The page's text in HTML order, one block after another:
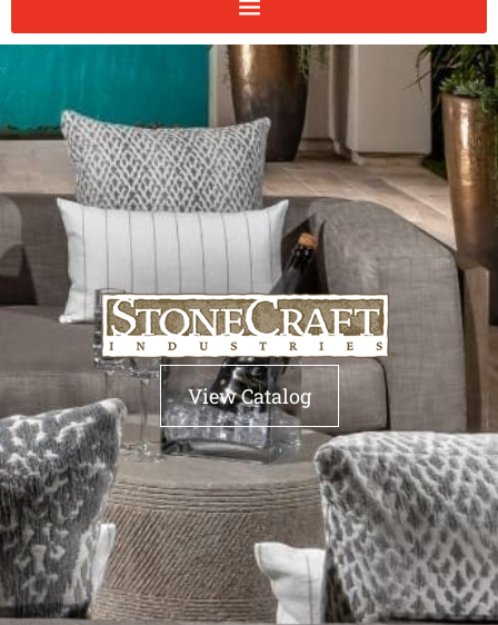
View Catalog